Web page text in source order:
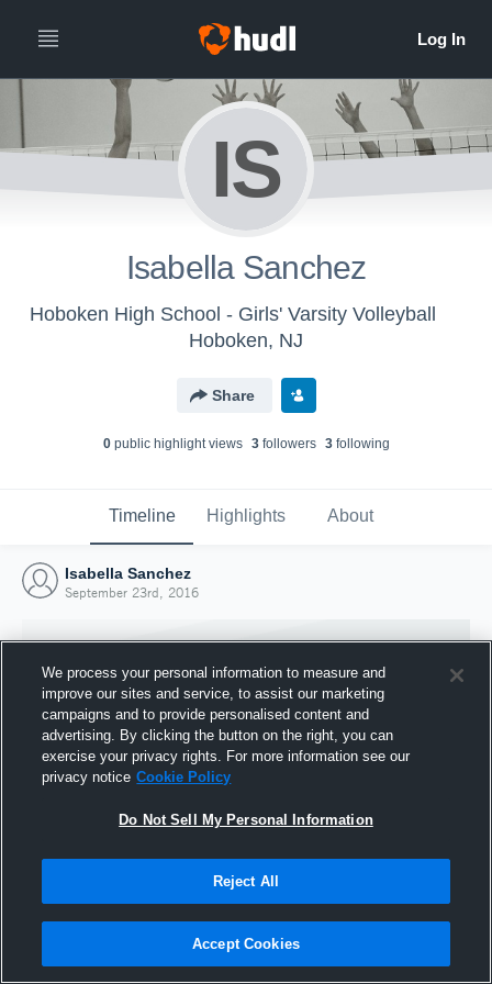
IS
Isabella Sanchez
Hoboken High School - Girls' Varsity Volleyball
Hoboken, NJ
Share
0public highlight views 3followers 3following
Timeline Highlights About
Isabella Sanchez
September 23rd, 2016
Joined Hudl
23 September 2016
We process your personal information to measure and
improve our sites and service, to assist our marketing
campaigns and to provide personalised content and
advertising. By clicking the button on the right, you can
exercise your privacy rights. For more information see our
privacy notice Cookie Policy
Do Not Sell My Personal Information
Reject All
Accept Cookies